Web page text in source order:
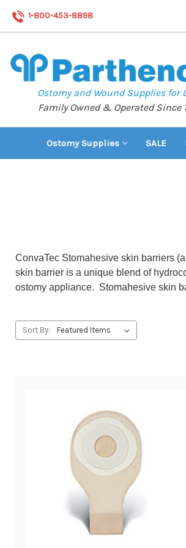
1-800-453-8898
Ostomy and Wound Supplies for
Family Owned & Operated Since
Ostomy Supplies SALE
ConvaTec Stomahesive skin barriers
skin barrier is a unique blend of
ostomy appliance. Stomahesive skin
Sort By: